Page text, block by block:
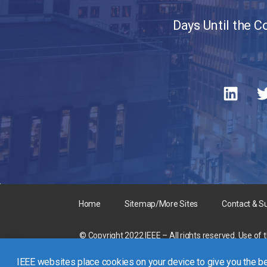
Days Until the
Home Sitemap/More Sites Contact &
© Copyright 2022 IEEE – All rights reserved. Use
A not-for-profit organization, IEEE is the world’s
IEEE websites place cookies on your device to give you the